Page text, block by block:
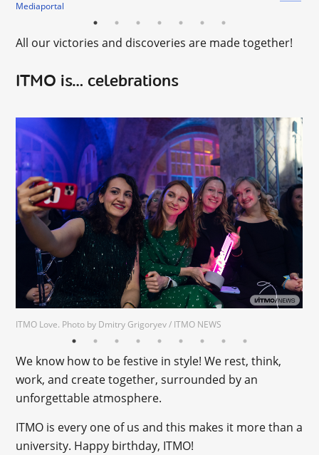
Mediaportal
All our victories and discoveries are made together!
ITMO is… celebrations
ITMO Love. Photo by Dmitry Grigoryev / ITMO NEWS
We know how to be festive in style! We rest, think,
work, and create together, surrounded by an
unforgettable atmosphere.
ITMO is every one of us and this makes it more than a
university. Happy birthday, ITMO!